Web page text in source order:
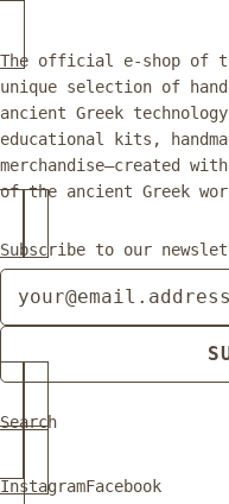
The official e-shop of
unique selection of
ancient Greek
educational kits,
merchandise—created
of the ancient Greek
Subscribe to our
Search
InstagramFacebook